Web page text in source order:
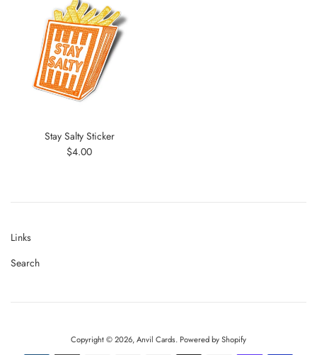
Stay Salty Sticker
Regular
$4.00
Links
Search
Copyright © 2026,Anvil Cards. Powered by Shopify